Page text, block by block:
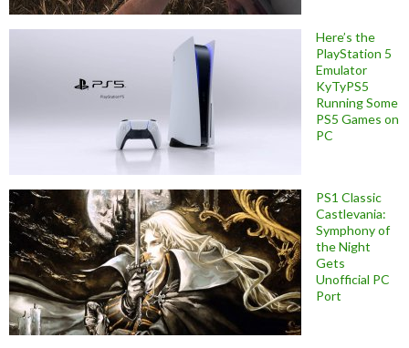
Here’s the
PlayStation 5
Emulator
KyTyPS5
Running Some
PS5 Games on
PC
PS1 Classic
Castlevania:
Symphony of
the Night
Gets
Unofficial PC
Port